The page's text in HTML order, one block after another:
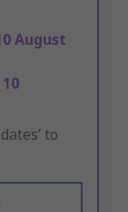
August
10
to